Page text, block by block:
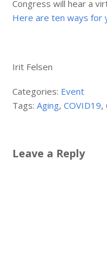
Congress will hear a
Here are ten ways for
Irit Felsen
Categories: Event
Tags:Aging,COVID19,
Leave a Reply